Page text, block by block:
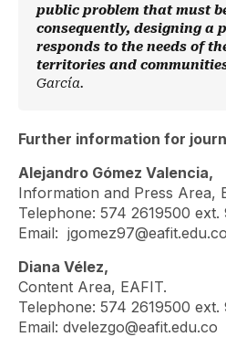
public problem that must
consequently, designing a
responds to the needs of
territories and
García.
Further information for
Alejandro Gómez Valencia,
Information and Press Area,
Telephone: 574 2619500 ext.
Email: jgomez97@eafit.edu.co
Diana Vélez,
Content Area, EAFIT.
Telephone: 574 2619500 ext.
Email: dvelezgo@eafit.edu.co